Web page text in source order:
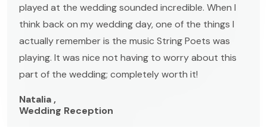
played at the wedding sounded incredible. When I
think back on my wedding day, one of the things I
actually remember is the music String Poets was
playing. It was nice not having to worry about this
part of the wedding; completely worth it!
Natalia ,
Wedding Reception